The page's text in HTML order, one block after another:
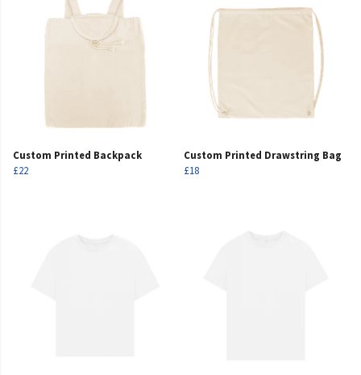
Custom Printed Backpack
£22
Custom Printed Drawstring Bag
£18